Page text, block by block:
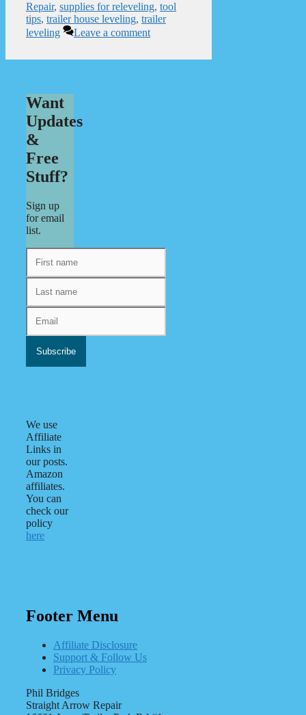
Repair, supplies for releveling, tool
tips, trailer house leveling, trailer
leveling
Leave a comment
Want
Updates
&
Free
Stuff?
Sign up
for email
list.
We use
Affiliate
Links in
our posts.
Amazon
affiliates.
You can
check our
policy
here
Footer Menu
Affiliate Disclosure
Support & Follow Us
Privacy Policy
Phil Bridges
Straight Arrow Repair